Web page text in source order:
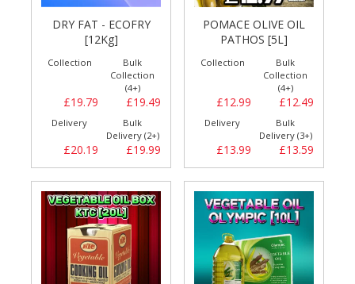
DRY FAT - ECOFRY
[12Kg]
Collection
£19.79
Bulk
Collection
(4+)
£19.49
Delivery
£20.19
Bulk
Delivery (2+)
£19.99
POMACE OLIVE OIL
PATHOS [5L]
Collection
£12.99
Bulk
Collection
(4+)
£12.49
Delivery
£13.99
Bulk
Delivery (3+)
£13.59